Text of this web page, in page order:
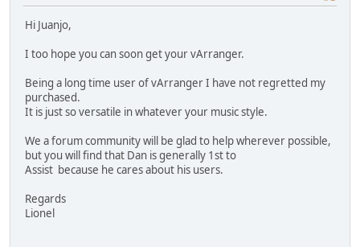
Hi Juanjo,
I too hope you can soon get your vArranger.
Being a long time user of vArranger I have not regretted my
purchased.
It is just so versatile in whatever your music style.
We a forum community will be glad to help wherever possible,
but you will find that Dan is generally 1st to
Assist because he cares about his users.
Regards
Lionel